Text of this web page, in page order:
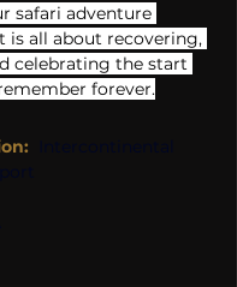
safari adventure
is all about recovering,
celebrating the start
forever.